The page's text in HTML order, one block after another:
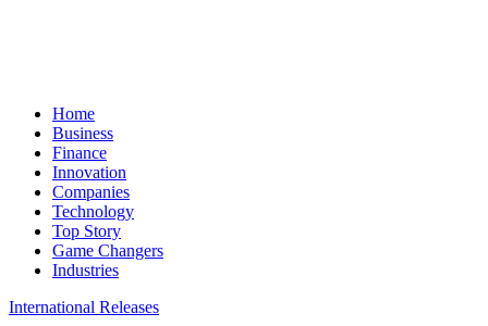
Home
Business
Finance
Innovation
Companies
Technology
Top Story
Game Changers
Industries
International Releases